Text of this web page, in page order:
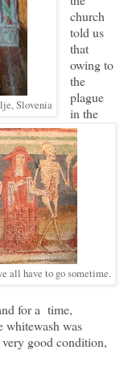
Slovenia
all have to go sometime.
church
told us
that
owing to
the
plague
in the
for a time,
was
very good condition,